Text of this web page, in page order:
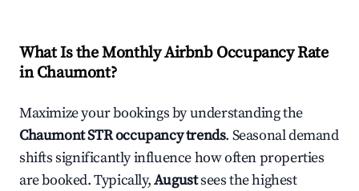
What Is the Monthly Airbnb Occupancy Rate
inChaumont?
Maximize your bookings by understanding the
ChaumontSTR occupancy trends. Seasonal demand
shifts significantly influence how often properties
are booked. Typically,Augustsees the highest